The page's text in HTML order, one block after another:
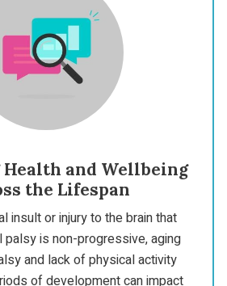
and Wellbeing
the Lifespan
insult or injury to the brain that
is non-progressive, aging
and lack of physical activity
of development can impact